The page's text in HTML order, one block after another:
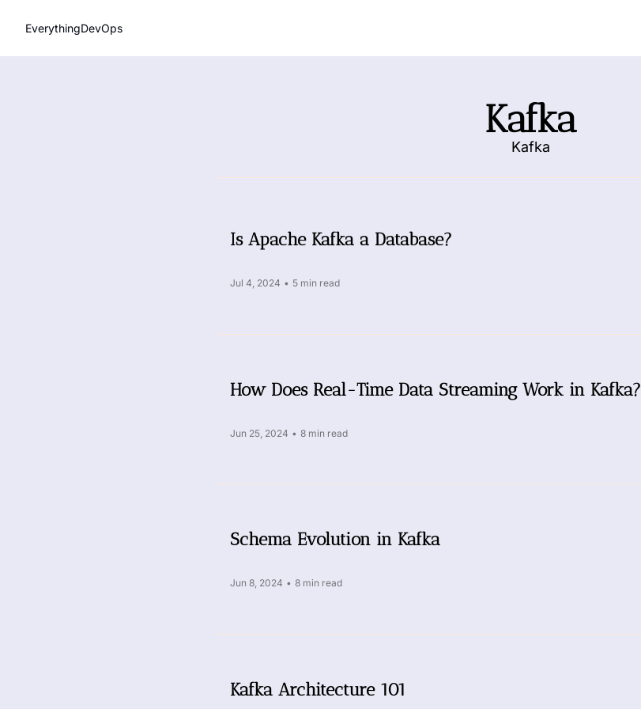
EverythingDevOps
Kafka
Kafka
Is Apache Kafka a Database?
Jul 4, 2024 • 5 min read
How Does Real-Time Data Streaming Work in Kafka?
Jun 25, 2024 • 8 min read
Schema Evolution in Kafka
Jun 8, 2024 • 8 min read
Kafka Architecture 101